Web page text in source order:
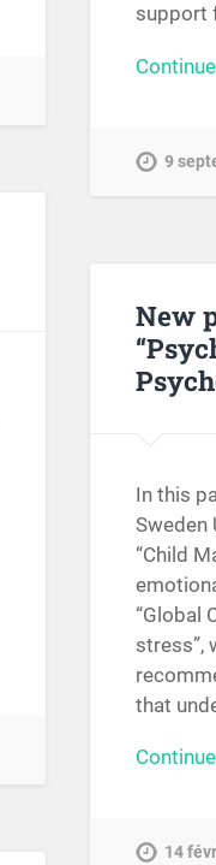
support
9
New
In this
Sweden
“Child
“Global
stress”,
that
14